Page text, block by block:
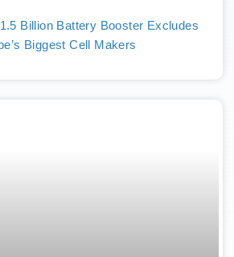
Billion Battery Booster Excludes
Biggest Cell Makers